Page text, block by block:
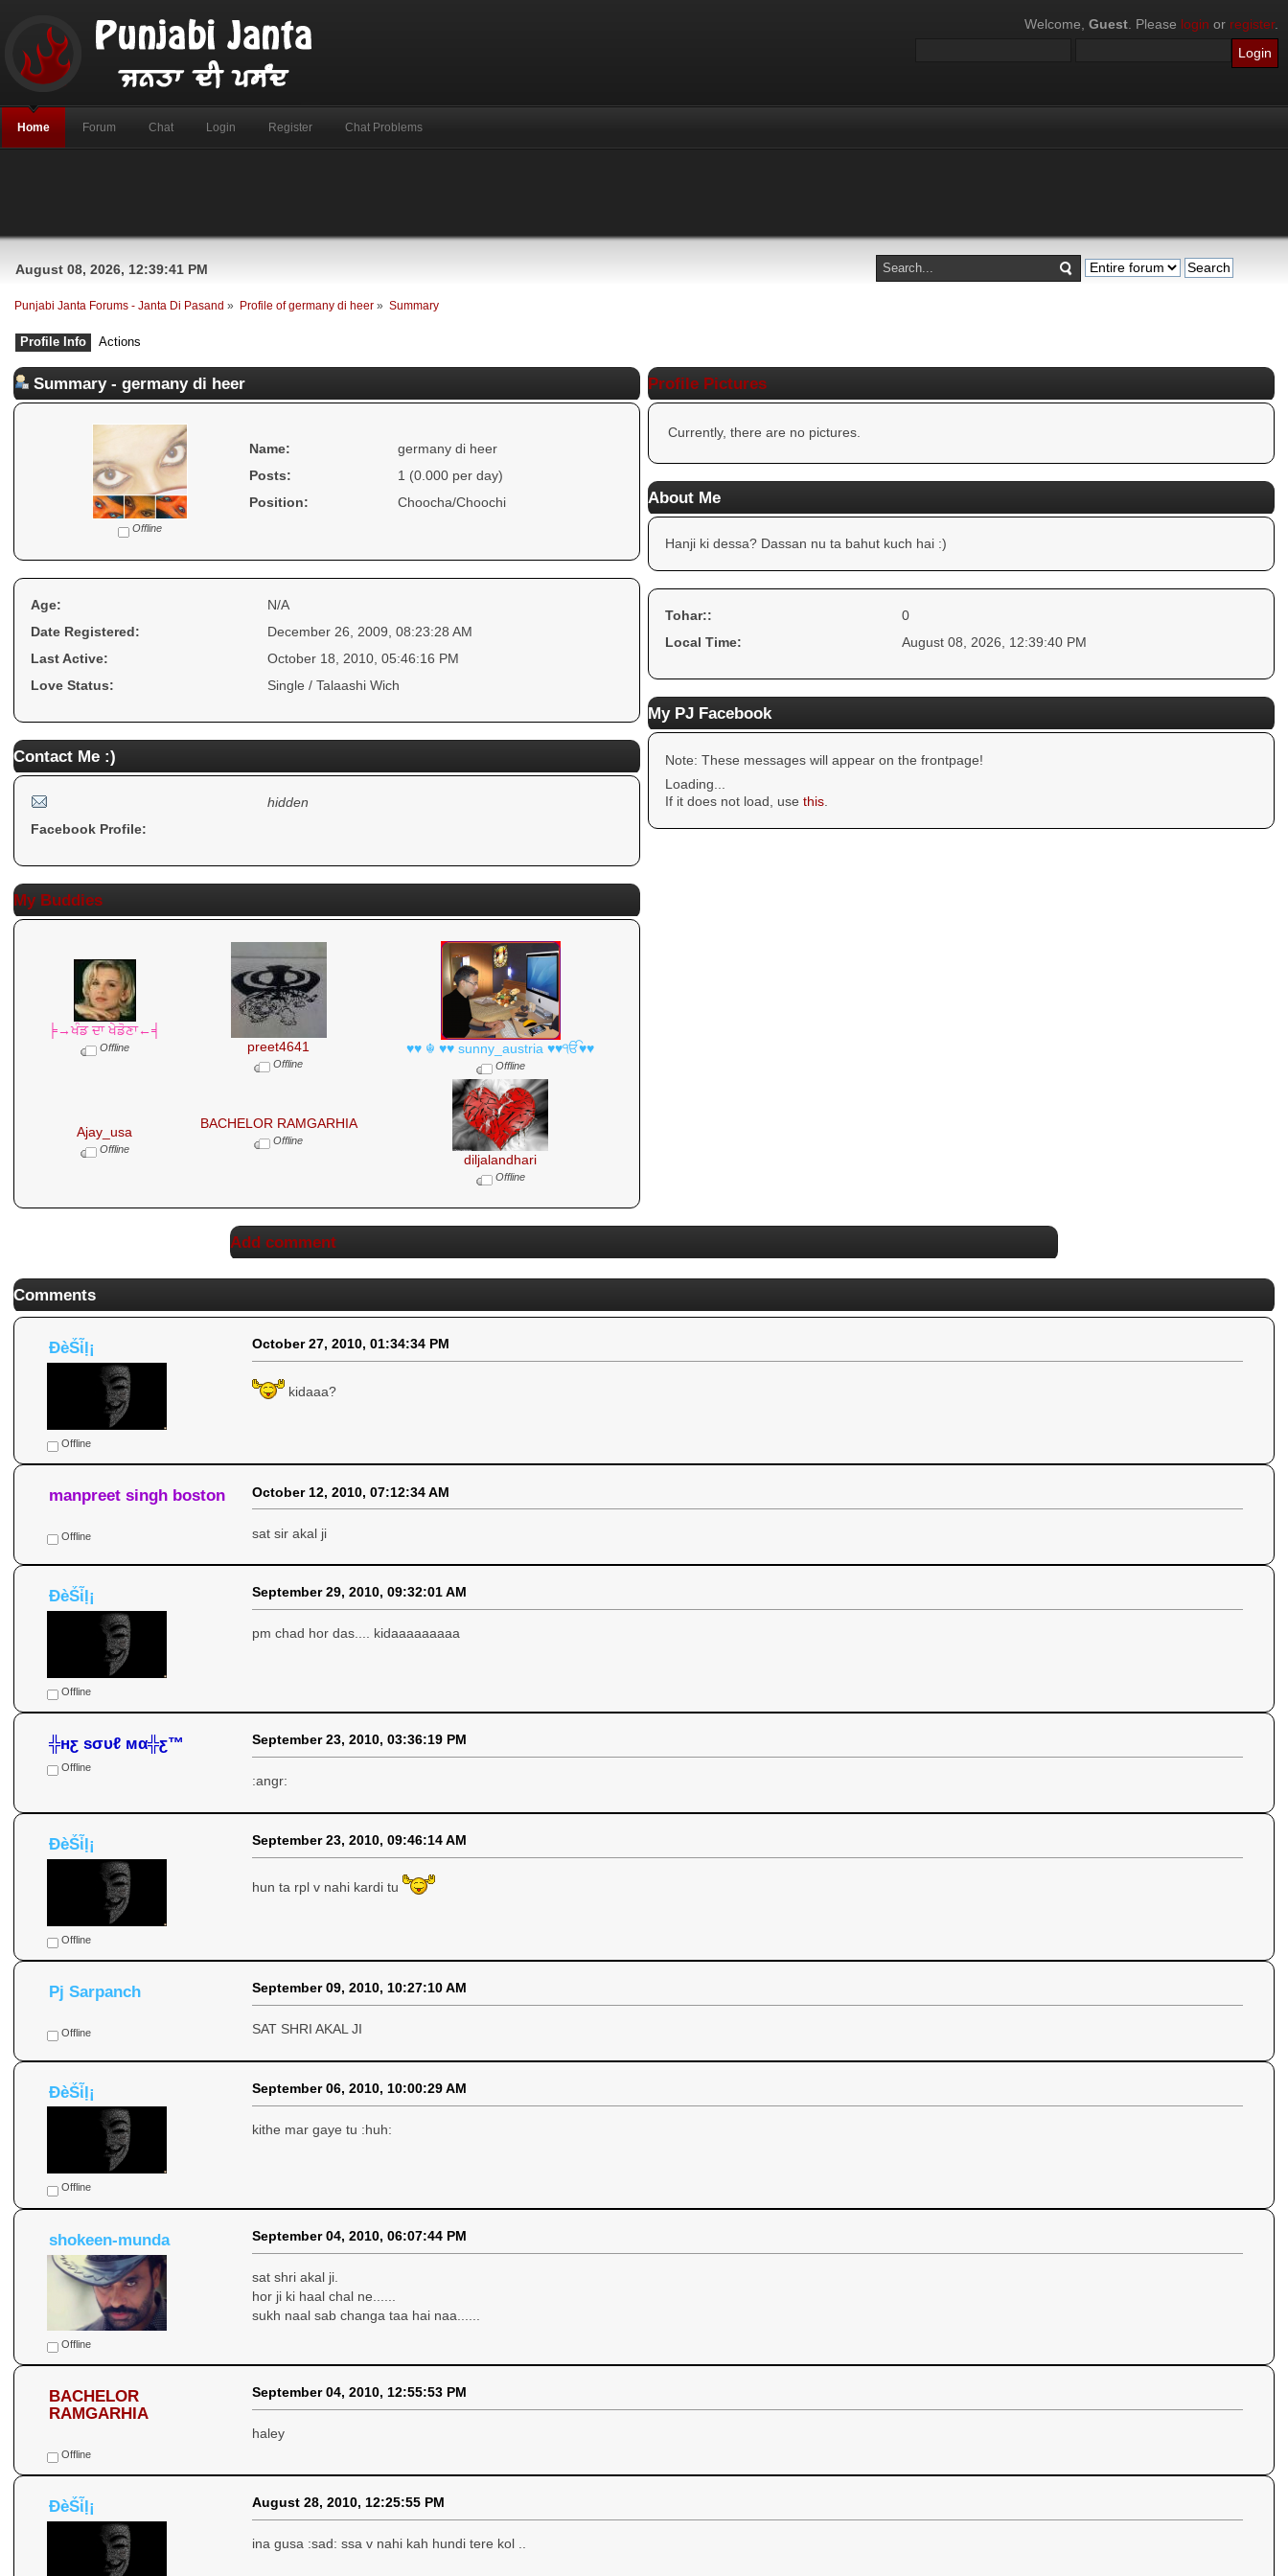
Welcome, Guest . Please login or register.
Home Forum Chat Login Register Chat Problems
August 08, 2026, 12:39:41 PM
Punjabi Janta Forums - Janta Di Pasand » Profile of germany di heer » Summary
Profile Info Actions
Summary - germany di heer
Offline
Name:
germany di heer
Posts:
1 (0.000 per day)
Position:
Choocha/Choochi
Age:
N/A
Date Registered:
December 26, 2009, 08:23:28 AM
Last Active:
October 18, 2010, 05:46:16 PM
Love Status:
Single / Talaashi Wich
Contact Me :)
hidden
Facebook Profile:
My Buddies
╞→ਖੰਡ ਦਾ ਖੇਡੋਣਾ←╡
Offline preet4641
Offline
♥♥ ☬ ♥♥ sunny_austria ♥♥ੴ♥♥
Offline
Ajay_usa
Offline
BACHELOR RAMGARHIA
Offline
diljalandhari
Offline
Profile Pictures
Currently, there are no pictures.
About Me
Hanji ki dessa? Dassan nu ta bahut kuch hai :)
Tohar::
0
Local Time:
August 08, 2026, 12:39:40 PM
My PJ Facebook
Note: These messages will appear on the frontpage!
Loading...
If it does not load, usethis
Add comment
Comments
ÐèṤἷḷ¡
Offline
October 27, 2010, 01:34:34 PM
kidaaa?
manpreet singh boston
Offline
October 12, 2010, 07:12:34 AM
sat sir akal ji
ÐèṤἷḷ¡
Offline
September 29, 2010, 09:32:01 AM
pm chad hor das.... kidaaaaaaaaa
╬нƹ ѕσυℓ мα╬ƹ™
Offline
September 23, 2010, 03:36:19 PM
:angr:
ÐèṤἷḷ¡
Offline
September 23, 2010, 09:46:14 AM
hun ta rpl v nahi kardi tu
Pj Sarpanch
Offline
September 09, 2010, 10:27:10 AM
SAT SHRI AKAL JI
ÐèṤἷḷ¡
Offline
September 06, 2010, 10:00:29 AM
kithe mar gaye tu :huh:
shokeen-munda
Offline
September 04, 2010, 06:07:44 PM
sat shri akal ji.
hor ji ki haal chal ne......
sukh naal sab changa taa hai naa......
BACHELOR
RAMGARHIA
Offline
September 04, 2010, 12:55:53 PM
haley
ÐèṤἷḷ¡ August 28, 2010, 12:25:55 PM
ina gusa :sad: ssa v nahi kah hundi tere kol ..